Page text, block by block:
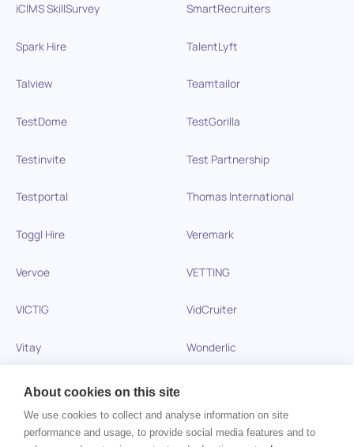
iCIMS SkillSurvey SmartRecruiters
Spark Hire TalentLyft
Talview Teamtailor
TestDome TestGorilla
Testinvite Test Partnership
Testportal Thomas International
Toggl Hire Veremark
Vervoe VETTING
VICTIG VidCruiter
Vitay Wonderlic
Xobin
Zinc
About cookies on this site
We use cookies to collect and analyse information on site
performance and usage, to provide social media features and to